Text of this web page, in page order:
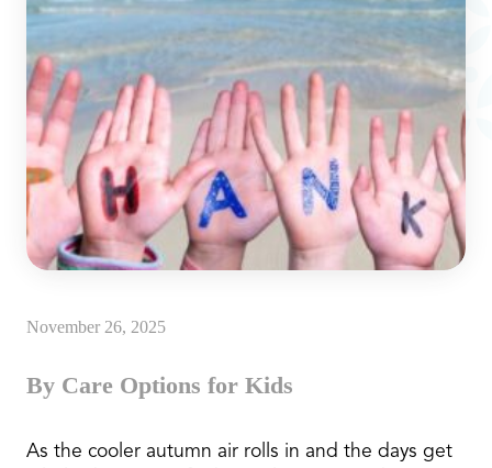
November 26, 2025
By Care Options for Kids
As the cooler autumn air rolls in and the days get